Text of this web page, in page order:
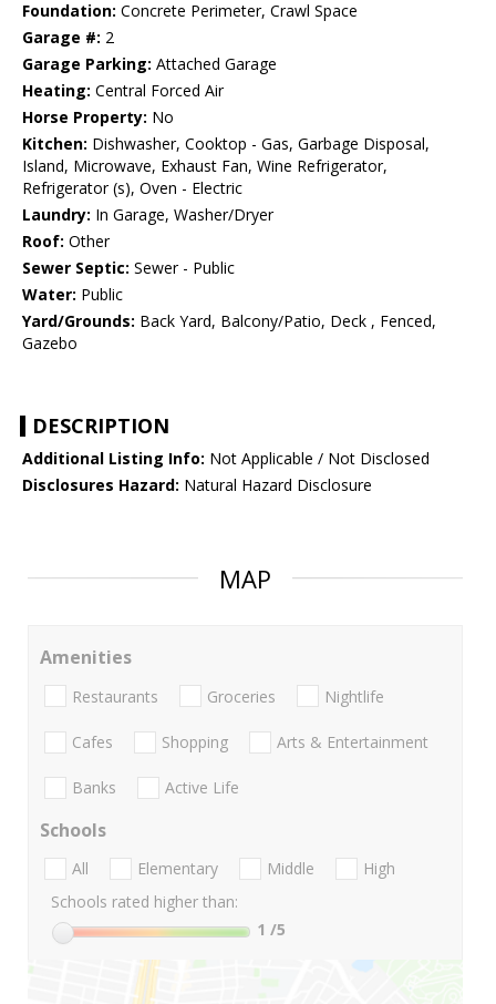
Foundation: Concrete Perimeter, Crawl Space
Garage #: 2
Garage Parking: Attached Garage
Heating: Central Forced Air
Horse Property: No
Kitchen: Dishwasher, Cooktop - Gas, Garbage Disposal,
Island, Microwave, Exhaust Fan, Wine Refrigerator,
Refrigerator (s), Oven - Electric
Laundry: In Garage, Washer/Dryer
Roof: Other
Sewer Septic: Sewer - Public
Water: Public
Yard/Grounds: Back Yard, Balcony/Patio, Deck , Fenced,
Gazebo
DESCRIPTION
Additional Listing Info: Not Applicable / Not Disclosed
Disclosures Hazard: Natural Hazard Disclosure
MAP
Amenities
Restaurants Groceries Nightlife
Cafes Shopping Arts & Entertainment
Banks Active Life
Schools
All Elementary Middle
High
Schools rated higher than:
1 /5